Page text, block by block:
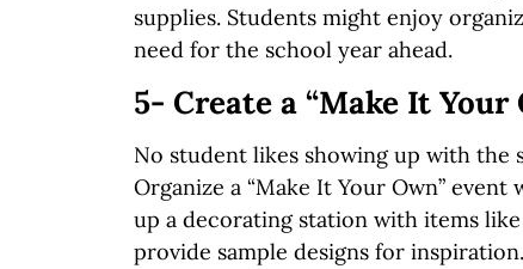
supplies. Students might enjoy
need for the school year ahead.
5- Create a “Make It Your
No student likes showing up with the
Organize a “Make It Your Own”
up a decorating station with items
provide sample designs for